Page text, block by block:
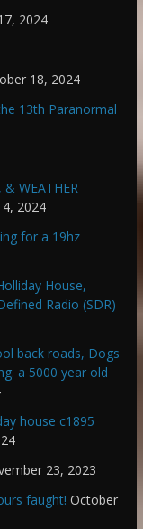
2024
18, 2024
13th Paranormal
& WEATHER
2024
for a 19hz
House,
Radio (SDR)
back roads, Dogs
a 5000 year old
house c1895
23, 2023
faught! October